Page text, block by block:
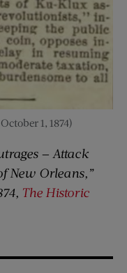
1, 1874)
— Attack
New Orleans,”
The Historic